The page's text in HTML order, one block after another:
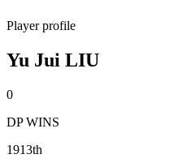
Player profile
Yu Jui LIU
0
DP WINS
1913th